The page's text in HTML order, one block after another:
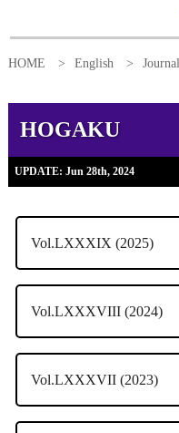
HOME English Journal
HOGAKU
UPDATE: Jun 28th, 2024
Vol.LXXXIX (2025)
Vol.LXXXVIII (2024)
Vol.LXXXVII (2023)